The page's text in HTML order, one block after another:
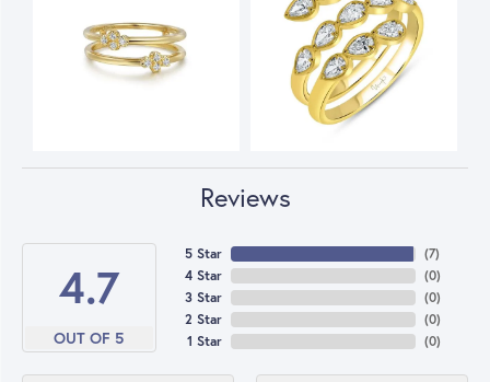
Reviews
4.7
OUT OF 5
5 Star
4 Star
3 Star
2 Star
1 Star
(7)
(0)
(0)
(0)
(0)